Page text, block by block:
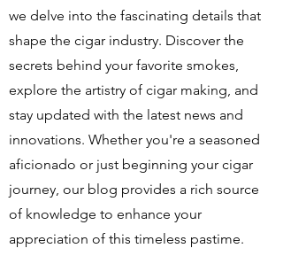
we delve into the fascinating details that
shape the cigar industry. Discover the
secrets behind your favorite smokes,
explore the artistry of cigar making, and
stay updated with the latest news and
innovations. Whether you're a seasoned
aficionado or just beginning your cigar
journey, our blog provides a rich source
of knowledge to enhance your
appreciation of this timeless pastime.